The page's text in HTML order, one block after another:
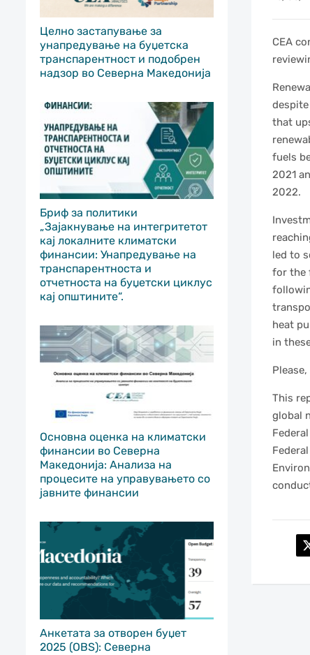
Целно застапување за
унапредување на буџетска
транспарентност и подобрен
надзор во Северна Македонија
Бриф за политики
„Зајакнување на интегритетот
кај локалните климатски
финансии: Унапредување на
транспарентноста и
отчетноста на буџетски циклус
кај општините“.
Основна оценка на климатски
финансии во Северна
Македонија: Анализа на
процесите на управувањето со
јавните финансии
Анкетата за отворен буџет
2025 (OBS): Северна
CEA
that
fuels
2021
2022.
led to
for the
heat
in
This
global